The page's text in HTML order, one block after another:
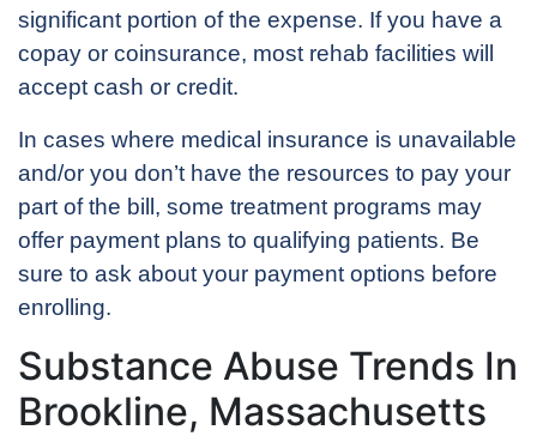
significant portion of the expense. If you have a
copay or coinsurance, most rehab facilities will
accept cash or credit.
In cases where medical insurance is unavailable
and/or you don’t have the resources to pay your
part of the bill, some treatment programs may
offer payment plans to qualifying patients. Be
sure to ask about your payment options before
enrolling.
Substance Abuse Trends In
Brookline, Massachusetts